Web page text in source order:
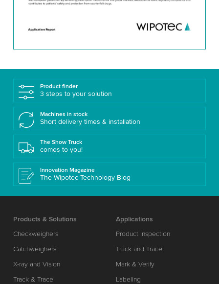
Product finder
3 steps to your solution
Machines in stock
Short delivery times & installation
The Show Truck
comes to you!
Innovation Magazine
The Wipotec Technology Blog
Products & Solutions
Checkweighers
Catchweighers
X-ray and Vision
Track & Trace
Applications
Product inspection
Track and Trace
Mark & Verify
Labeling